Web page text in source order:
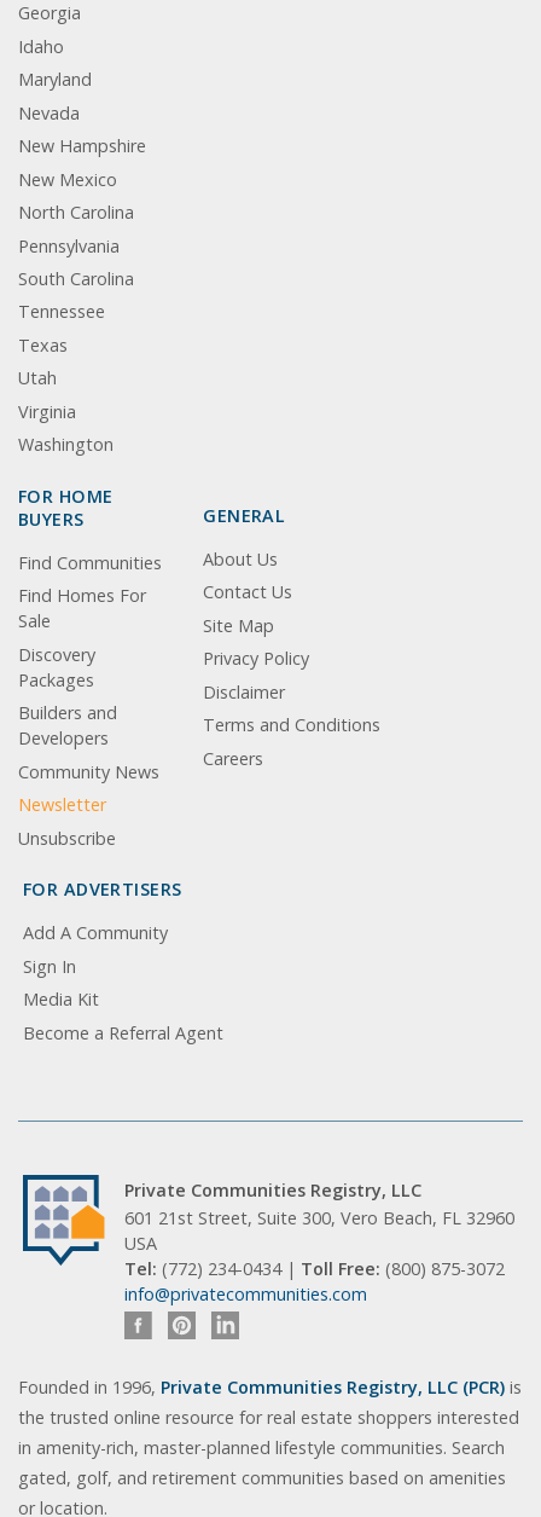
Georgia
Idaho
Maryland
Nevada
New Hampshire
New Mexico
North Carolina
Pennsylvania
South Carolina
Tennessee
Texas
Utah
Virginia
Washington
FOR HOME
BUYERS
Find Communities
Find Homes For
Sale
Discovery
Packages
Builders and
Developers
Community News
Newsletter
Unsubscribe
GENERAL
About Us
Contact Us
Site Map
Privacy Policy
Disclaimer
Terms and Conditions
Careers
FOR ADVERTISERS
Add A Community
Sign In
Media Kit
Become a Referral Agent
Private Communities Registry, LLC
601 21st Street, Suite 300, Vero Beach, FL 32960
USA
Tel: (772) 234-0434 | Toll Free: (800) 875-3072
info@privatecommunities.com
Founded in 1996, Private Communities Registry, LLC (PCR) is
the trusted online resource for real estate shoppers interested
in amenity-rich, master-planned lifestyle communities. Search
gated, golf, and retirement communities based on amenities
or location.